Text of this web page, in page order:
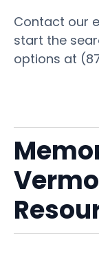
Contact our
start the
options at